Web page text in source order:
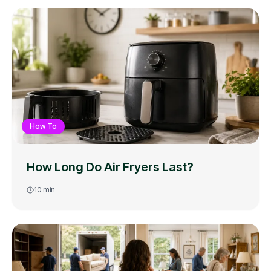
How To
How Long Do Air Fryers Last?
10 min